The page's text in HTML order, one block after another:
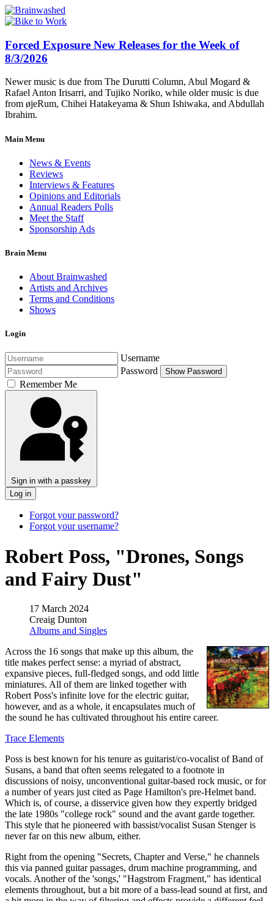
Forced Exposure New Releases for the Week of
8/3/2026
Newer music is due from The Durutti Column, Abul Mogard &
Rafael Anton Irisarri, and Tujiko Noriko, while older music is due
from øjeRum, Chihei Hatakeyama & Shun Ishiwaka, and Abdullah
Ibrahim.
Main Menu
News & Events
Reviews
Interviews & Features
Opinions and Editorials
Annual Readers Polls
Meet the Staff
Sponsorship Ads
Brain Menu
About Brainwashed
Artists and Archives
Terms and Conditions
Shows
Login
Username
Password
Show Password
Remember Me
Sign in with a passkey
Log in
Forgot your password?
Forgot your username?
Robert Poss, "Drones, Songs
and Fairy Dust"
17 March 2024
Creaig Dunton
Albums and Singles
Across the 16 songs that make up this album, the
title makes perfect sense: a myriad of abstract,
expansive pieces, full-fledged songs, and odd little
miniatures. All of them are linked together with
Robert Poss's infinite love for the electric guitar,
however, and as a whole, it encapsulates much of
the sound he has cultivated throughout his entire career.
Trace Elements
Poss is best known for his tenure as guitarist/co-vocalist of Band of
Susans, a band that often seems relegated to a footnote in
discussions of noisy, unconventional guitar-based rock music, or for
a number of years just cited as Page Hamilton's pre-Helmet band.
Which is, of course, a disservice given how they expertly bridged
the late 1980s "college rock" sound and the avant garde together.
This style that he pioneered with bassist/vocalist Susan Stenger is
never far on this new album, either.
Right from the opening "Secrets, Chapter and Verse," he channels
this via panned guitar passages, drum machine programming, and
vocals. Another of the 'songs,' "Hagstrom Fragment," has identical
elements throughout, but a bit more of a bass-lead sound at first, and